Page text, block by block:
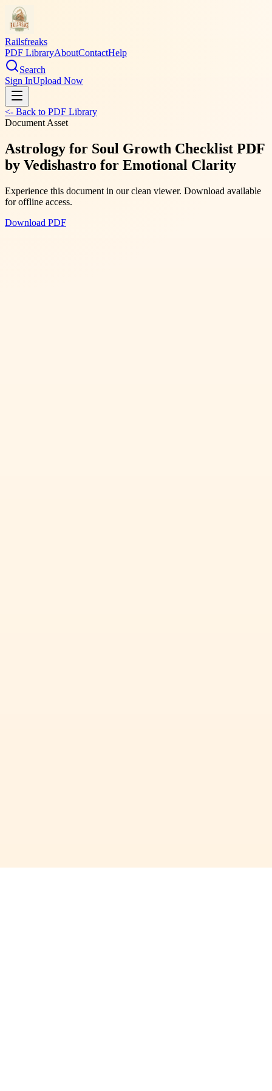
Railsfreaks
PDF LibraryAboutContactHelp
Search
Sign InUpload Now
<- Back to PDF Library
Document Asset
Astrology for Soul Growth Checklist PDF
by Vedishastro for Emotional Clarity
Experience this document in our clean viewer. Download available
for offline access.
Download PDF